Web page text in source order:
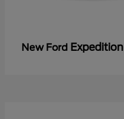
New Ford Expedition